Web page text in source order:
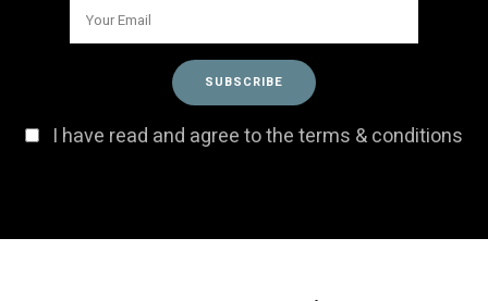
I have read and agree to the terms & conditions